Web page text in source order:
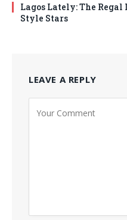
Lagos Lately: The
Style Stars
LEAVE A REPLY